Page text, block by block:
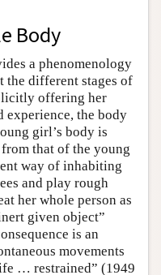
Body
a phenomenology
the different stages of
offering her
experience, the body
girl’s body is
that of the young
way of inhabiting
and play rough
her whole person as
given object”
is an
movements
… restrained” (1949